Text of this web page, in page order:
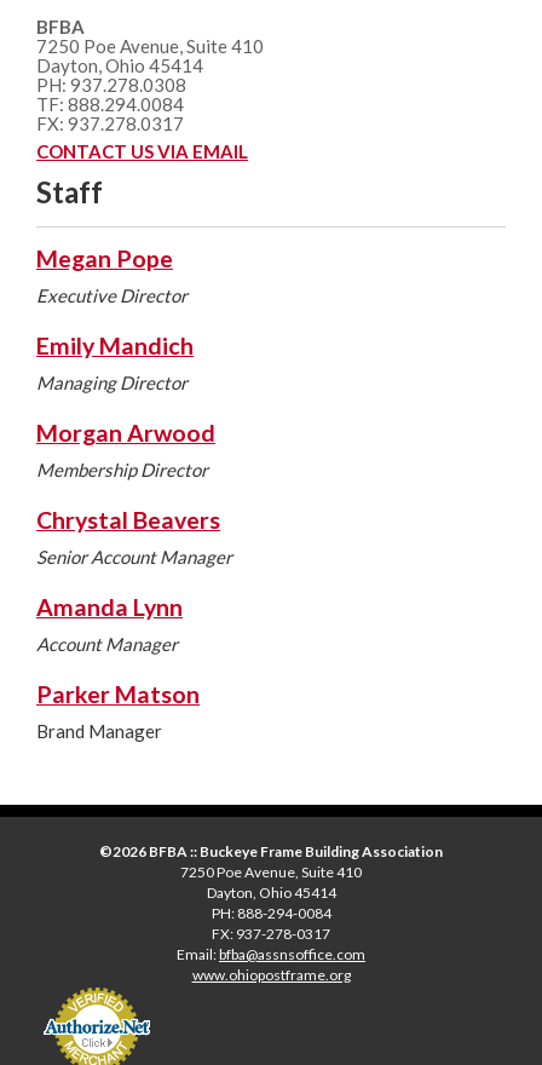
BFBA
7250 Poe Avenue, Suite 410
Dayton, Ohio 45414
PH: 937.278.0308
TF: 888.294.0084
FX: 937.278.0317
CONTACT US VIA EMAIL
Staff
Megan Pope
Executive Director
Emily Mandich
Managing Director
Morgan Arwood
Membership Director
Chrystal Beavers
Senior Account Manager
Amanda Lynn
Account Manager
Parker Matson
Brand Manager
©2026 BFBA :: Buckeye Frame Building Association
7250 Poe Avenue, Suite 410
Dayton, Ohio 45414
PH: 888-294-0084
FX: 937-278-0317
Email:bfba@assnsoffice.com
www.ohiopostframe.org